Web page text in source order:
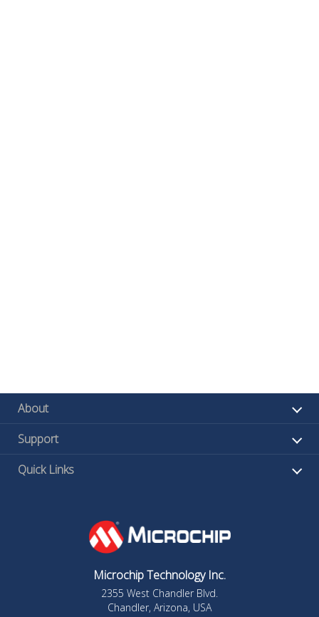
About
Support
Quick Links
Microchip Technology Inc.
2355 West Chandler Blvd.
Chandler, Arizona, USA